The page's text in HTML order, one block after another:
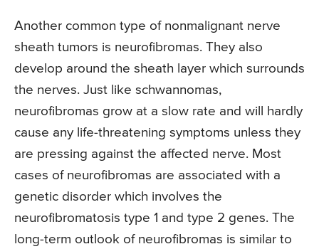
Another common type of nonmalignant nerve
sheath tumors is neurofibromas. They also
develop around the sheath layer which surrounds
the nerves. Just like schwannomas,
neurofibromas grow at a slow rate and will hardly
cause any life-threatening symptoms unless they
are pressing against the affected nerve. Most
cases of neurofibromas are associated with a
genetic disorder which involves the
neurofibromatosis type 1 and type 2 genes. The
long-term outlook of neurofibromas is similar to